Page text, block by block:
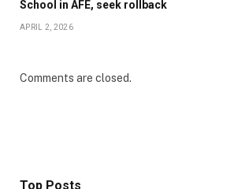
School in AFE, seek rollback
APRIL 2, 2026
Comments are closed.
Top Posts